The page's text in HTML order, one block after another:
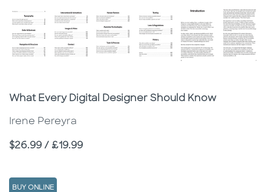
Subtitle
What Every Digital Designer Should Know
Irene Pereyra
Price
$26.99 / £19.99
BUY ONLINE